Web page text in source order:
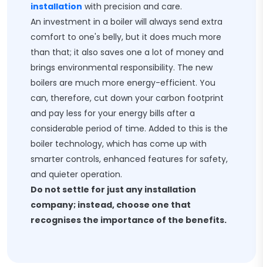
installation with precision and care.
An investment in a boiler will always send extra
comfort to one's belly, but it does much more
than that; it also saves one a lot of money and
brings environmental responsibility. The new
boilers are much more energy-efficient. You
can, therefore, cut down your carbon footprint
and pay less for your energy bills after a
considerable period of time. Added to this is the
boiler technology, which has come up with
smarter controls, enhanced features for safety,
and quieter operation.
Do not settle for just any installation
company; instead, choose one that
recognises the importance of the benefits.